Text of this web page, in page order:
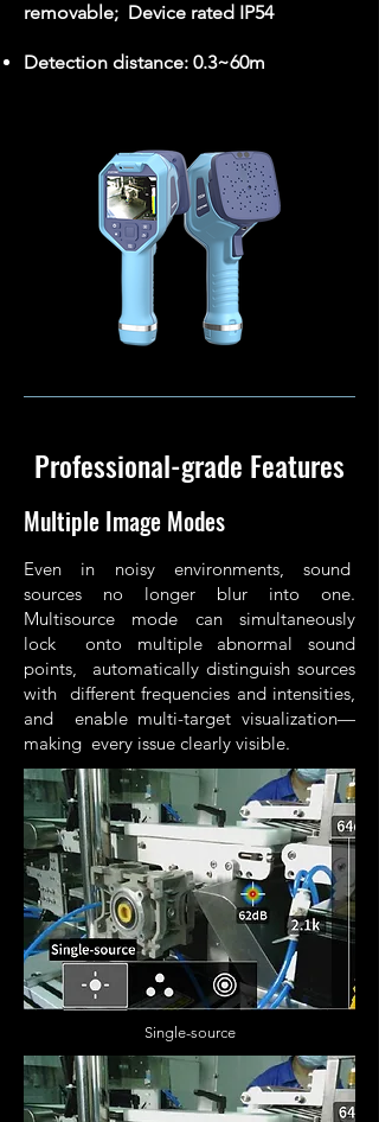
removable; Device rated IP54
Detection distance: 0.3~60m
Professional-grade Features
Multiple Image Modes
Even in noisy environments, sound
sources no longer blur into one.
Multisource mode can simultaneously
lock onto multiple abnormal sound
points, automatically distinguish sources
with different frequencies and intensities,
and enable multi-target visualization—
making every issue clearly visible.
Single-source